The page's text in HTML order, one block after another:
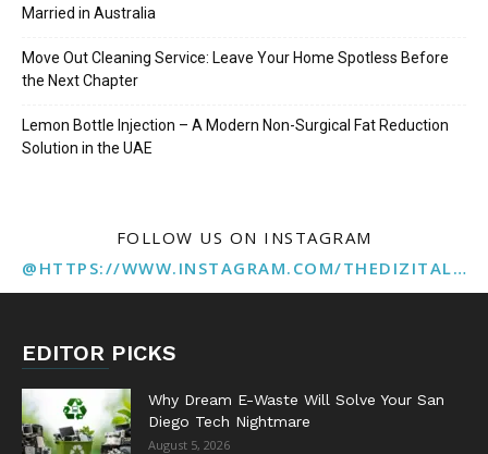
Married in Australia
Move Out Cleaning Service: Leave Your Home Spotless Before
the Next Chapter
Lemon Bottle Injection – A Modern Non-Surgical Fat Reduction
Solution in the UAE
FOLLOW US ON INSTAGRAM
@HTTPS://WWW.INSTAGRAM.COM/THEDIZITALMARKETINGAGENCY
EDITOR PICKS
Why Dream E-Waste Will Solve Your San
Diego Tech Nightmare
August 5, 2026